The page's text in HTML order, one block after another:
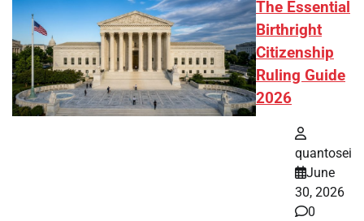
The Essential
Birthright
Citizenship
Ruling Guide
2026
quantosei
June
30, 2026
0